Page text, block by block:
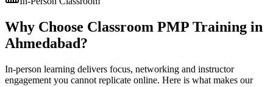
Why Choose Classroom PMP Training in
Ahmedabad?
In-person learning delivers focus, networking and instructor
engagement you cannot replicate online. Here is what makes our